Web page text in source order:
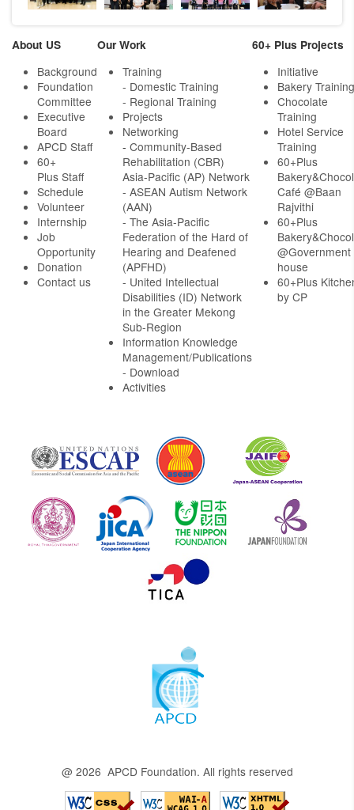
About US
Background
Foundation
Committee
Executive
Board
APCD Staff
60+
Plus Staff
Schedule
Volunteer
Internship
Job
Opportunity
Donation
Contact us
Our Work
Training
- Domestic Training
- Regional Training
Projects
Networking
- Community-Based
Rehabilitation (CBR)
Asia-Pacific (AP) Network
- ASEAN Autism Network
(AAN)
- The Asia-Pacific
Federation of the Hard of
Hearing and Deafened
(APFHD)
- United Intellectual
Disabilities (ID) Network
in the Greater Mekong
Sub-Region
Information Knowledge
Management/Publications
- Download
Activities
60+ Plus Projects
Initiative
Bakery Training
Chocolate
Training
Hotel Service
Training
60+Plus
Café @Baan
Rajvithi
60+Plus
@Government
house
60+Plus
by CP
@ 2026 APCD Foundation. All rights reserved